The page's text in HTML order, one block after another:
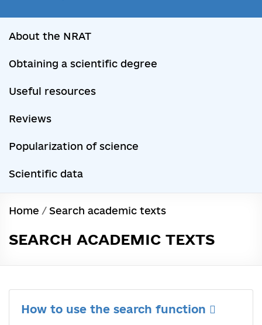
About the NRAT
Obtaining a scientific degree
Useful resources
Reviews
Popularization of science
Scientific data
Home / Search academic texts
SEARCH ACADEMIC TEXTS
How to use the search function